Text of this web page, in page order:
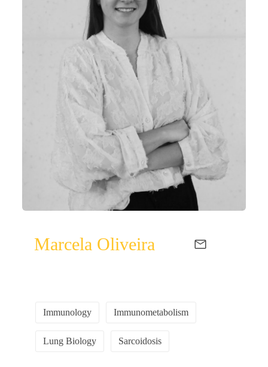
Marcela Oliveira
Immunology Immunometabolism
Lung Biology Sarcoidosis